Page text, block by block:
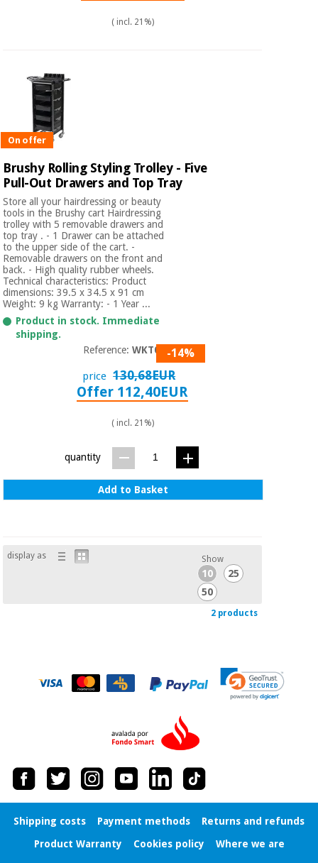
Surgical
instruments
(clearance)
games
Sanitary
wardrobes
Veterinary
Orthopedics
Surgical
instruments
(clearance)
( incl. 21%)
On offer
Brushy Rolling Styling Trolley - Five
Pull-Out Drawers and Top Tray
Store all your hairdressing or beauty
tools in the Brushy cart Hairdressing
trolley with 5 removable drawers and
top tray . - 1 Drawer can be attached
to the upper side of the cart. -
Removable drawers on the front and
back. - High quality rubber wheels.
Technical characteristics: Product
dimensions: 39.5 x 34.5 x 91 cm
Weight: 9 kg Warranty: - 1 Year ...
Product in stock. Immediate
shipping.
Reference:WKT002-14%
price 130,68EUR
Offer 112,40EUR
( incl. 21%)
quantity
Add to Basket
display as Show
10
25
50
2 products
Shipping costs Payment methods
Returns and refunds
Product Warranty
Cookies policy
Where we are